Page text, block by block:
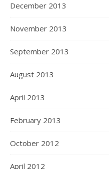
December 2013
November 2013
September 2013
August 2013
April 2013
February 2013
October 2012
April 2012